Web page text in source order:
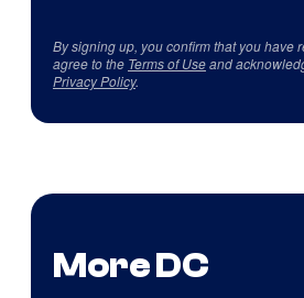
By signing up, you confirm that you have
agree to the Terms of Useand
Privacy Policy.
More DC